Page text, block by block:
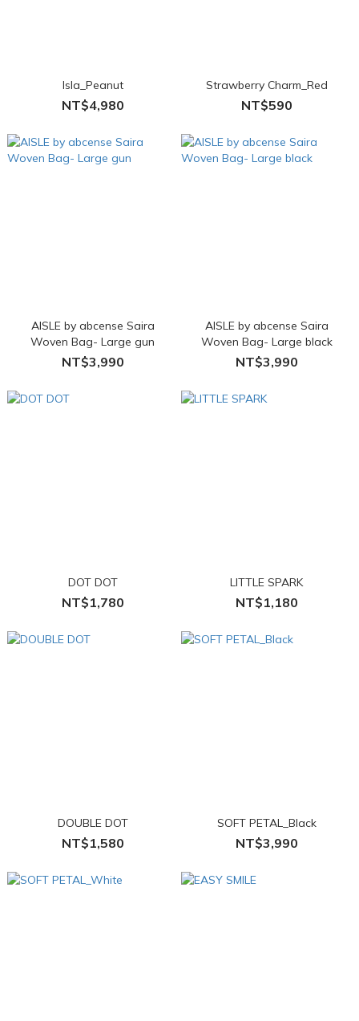
Isla_Peanut
NT$4,980
Strawberry Charm_Red
NT$590
AISLE by abcense Saira
Woven Bag- Large gun
NT$3,990
AISLE by abcense Saira
Woven Bag- Large black
NT$3,990
DOT DOT
NT$1,780
LITTLE SPARK
NT$1,180
DOUBLE DOT
NT$1,580
SOFT PETAL_Black
NT$3,990